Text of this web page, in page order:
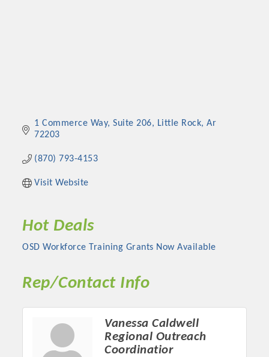
1 Commerce Way Suite 206 Little Rock Ar
72203
(870) 793-4153
Visit Website
Hot Deals
OSD Workforce Training Grants Now Available
Rep/Contact Info
Vanessa Caldwell
Regional Outreach
Coordinatior